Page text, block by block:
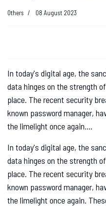
Others 08 August 2023
In today's digital age, the
data hinges on the strength
place. The recent security
known password manager,
the limelight once again....
In today's digital age, the
data hinges on the strength
place. The recent security
known password manager,
the limelight once again.